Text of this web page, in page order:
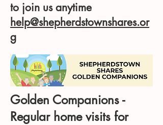
to join us anytime
help@shepherdstownshares.or
g
Golden Companions -
Regular home visits for